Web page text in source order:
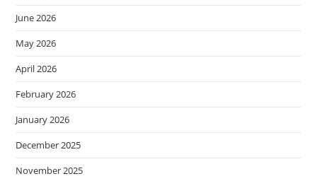
June 2026
May 2026
April 2026
February 2026
January 2026
December 2025
November 2025